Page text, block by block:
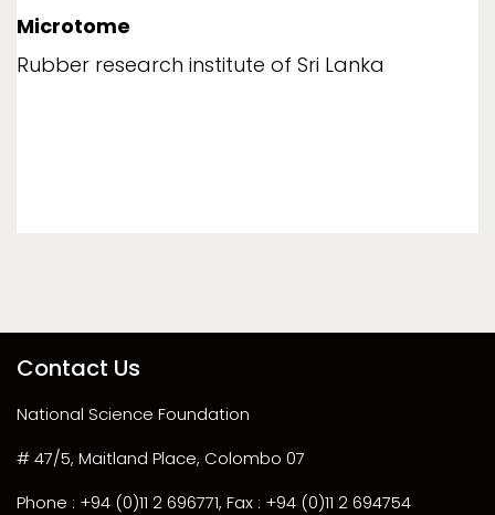
Microtome
Rubber research institute of Sri Lanka
Contact Us
National Science Foundation
# 47/5, Maitland Place, Colombo 07
Phone : +94 (0)11 2 696771, Fax : +94 (0)11 2 694754